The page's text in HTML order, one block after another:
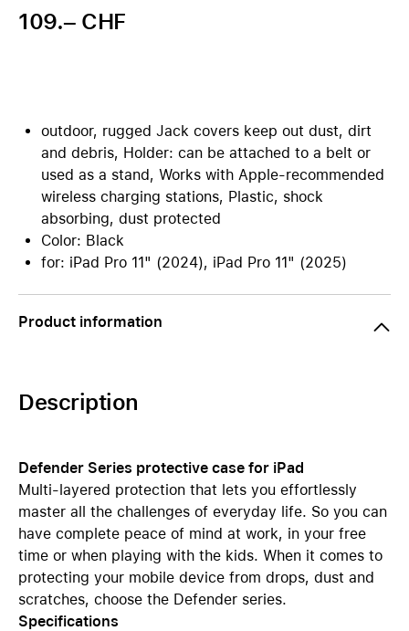
109.– CHF
outdoor, rugged Jack covers keep out dust, dirt
and debris, Holder: can be attached to a belt or
used as a stand, Works with Apple-recommended
wireless charging stations, Plastic, shock
absorbing, dust protected
Color: Black
for: iPad Pro 11" (2024), iPad Pro 11" (2025)
Product information
Description
Defender Series protective case for iPad
Multi-layered protection that lets you effortlessly
master all the challenges of everyday life. So you can
have complete peace of mind at work, in your free
time or when playing with the kids. When it comes to
protecting your mobile device from drops, dust and
scratches, choose the Defender series.
Specifications